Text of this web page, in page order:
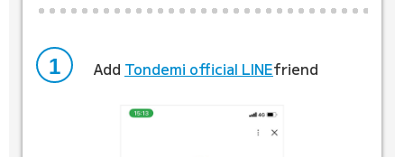
Add
1 Tondemi official LINEfriend